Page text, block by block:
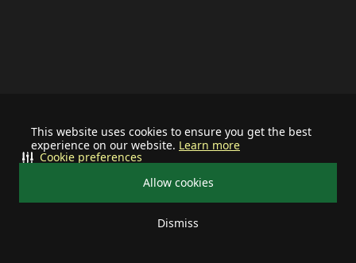
This website uses cookies to ensure you get the best
experience on our website. Learn more
Allow cookies
Dismiss
Cookie preferences